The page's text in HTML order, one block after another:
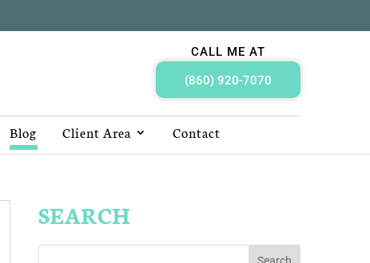
CALL ME AT
(860) 920-7070
Blog Client Area Contact
SEARCH